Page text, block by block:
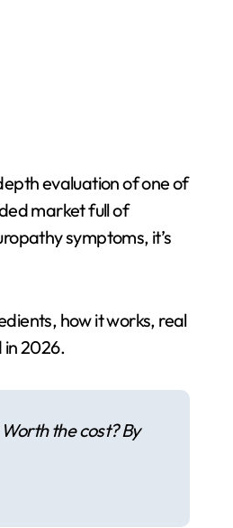
evaluation of one of
market full of
symptoms, it’s
how it works, real
in 2026.
the cost? By